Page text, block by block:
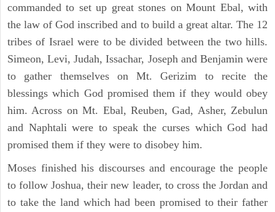
commanded to set up great stones on Mount Ebal, with
the law of God inscribed and to build a great altar. The 12
tribes of Israel were to be divided between the two hills.
Simeon, Levi, Judah, Issachar, Joseph and Benjamin were
to gather themselves on Mt. Gerizim to recite the
blessings which God promised them if they would obey
him. Across on Mt. Ebal, Reuben, Gad, Asher, Zebulun
and Naphtali were to speak the curses which God had
promised them if they were to disobey him.
Moses finished his discourses and encourage the people
to follow Joshua, their new leader, to cross the Jordan and
to take the land which had been promised to their father